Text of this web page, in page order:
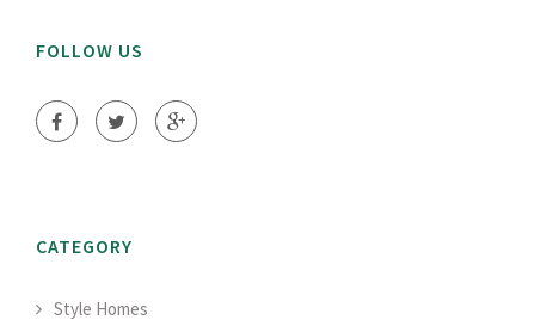
FOLLOW US
CATEGORY
Style Homes